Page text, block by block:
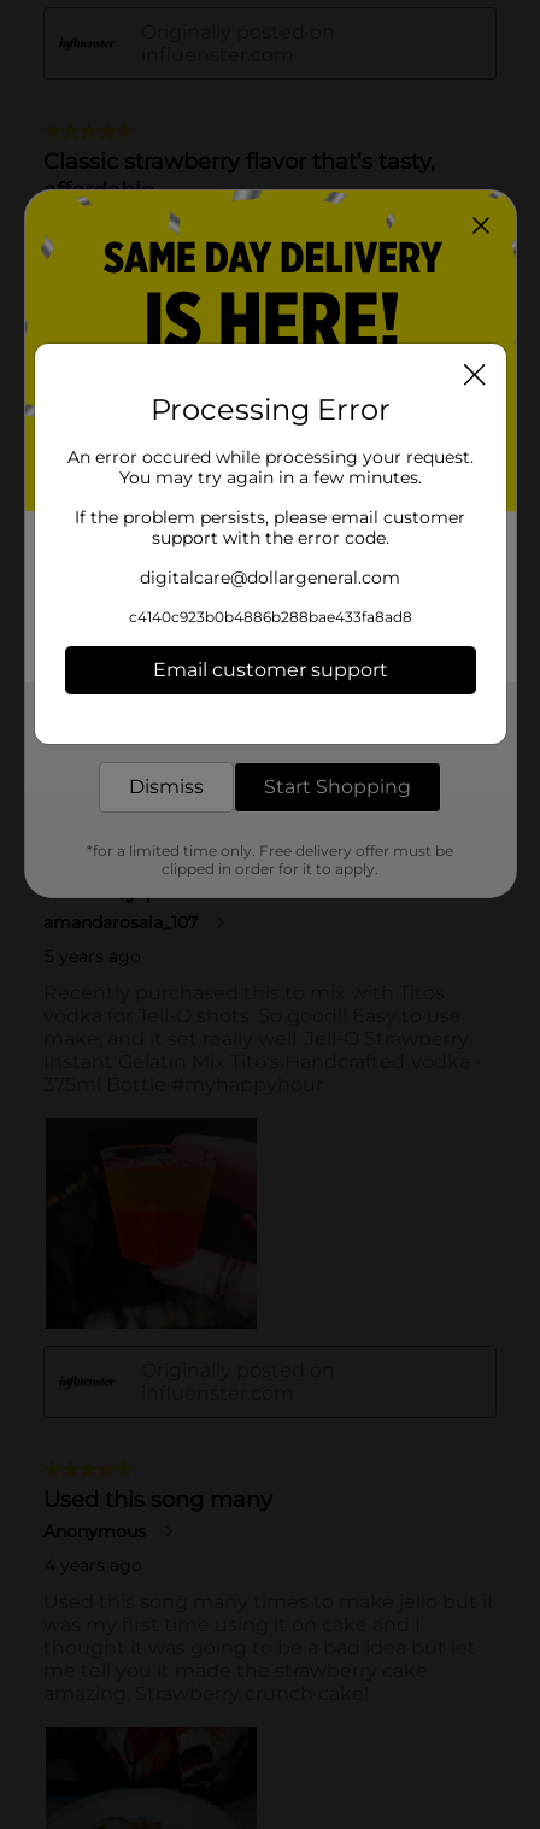
Processing Error
An error occured while processing your request.
You may try again in a few minutes.
If the problem persists, please email customer
support with the error code.
digitalcare@dollargeneral.com
c4140c923b0b4886b288bae433fa8ad8
Email customer support
Dismiss Start Shopping
*for a limited time only. Free delivery offer must be
clipped in order for it to apply.